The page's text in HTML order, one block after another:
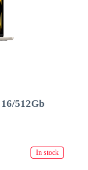
512Gb
In stock